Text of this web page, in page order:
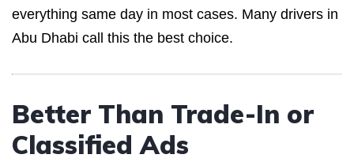
everything same day in most cases. Many drivers in
Abu Dhabi call this the best choice.
Better Than Trade-In or
Classified Ads